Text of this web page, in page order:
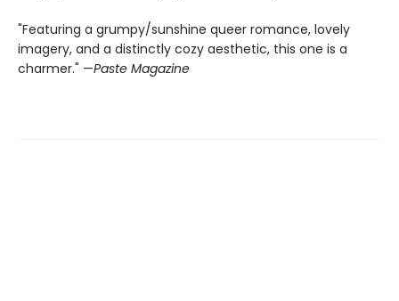
"Featuring a grumpy/sunshine queer romance, lovely
imagery, and a distinctly cozy aesthetic, this one is a
charmer." —Paste Magazine